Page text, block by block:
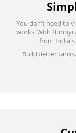
You don't need to
works. With
from
Build better